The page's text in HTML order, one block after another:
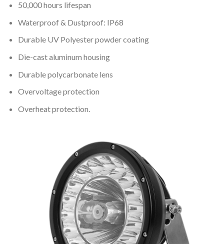
50,000 hours lifespan
Waterproof & Dustproof: IP68
Durable UV Polyester powder coating
Die-cast aluminum housing
Durable polycarbonate lens
Overvoltage protection
Overheat protection.